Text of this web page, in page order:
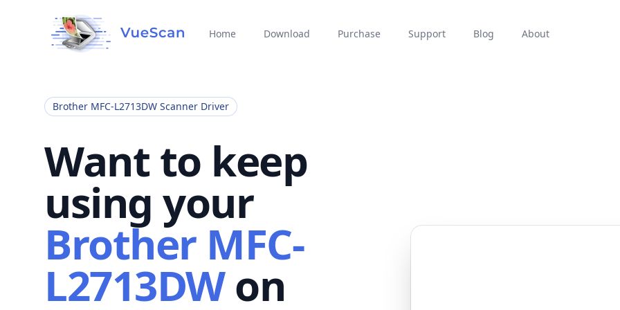
Home Download Purchase Support Blog About
Brother MFC-L2713DW Scanner Driver
Want to keep
using your
Brother MFC-
L2713DWon